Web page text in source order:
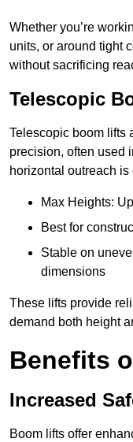
Whether you’re
units, or around tight
without sacrificing
Telescopic
Telescopic boom lifts
precision, often used
horizontal outreach is
Max Heights:
Best for
Stable on
dimensions
These lifts provide
demand both height
Benefits
Increased
Boom lifts offer